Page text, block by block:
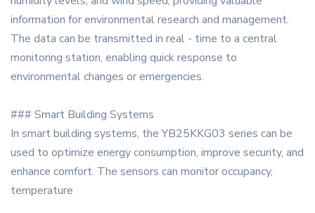
information for environmental research and management.
The data can be transmitted in real - time to a central
monitoring station, enabling quick response to
environmental changes or emergencies.
### Smart Building Systems
In smart building systems, the YB25KKG03 series can be
used to optimize energy consumption, improve security, and
enhance comfort. The sensors can monitor occupancy,
temperature